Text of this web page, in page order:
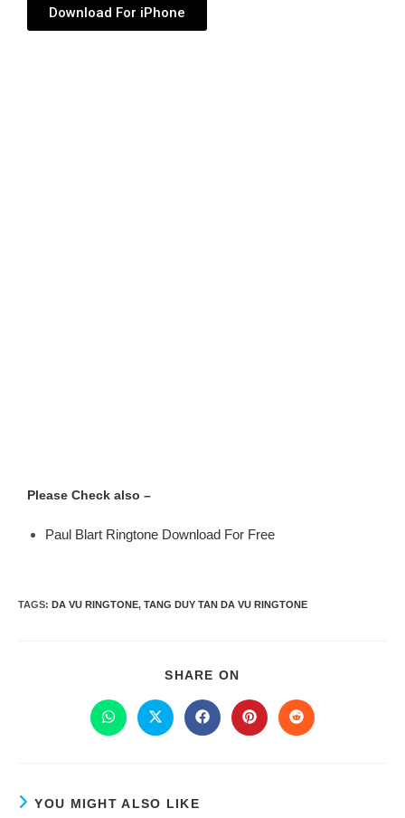
Download For iPhone
Please Check also –
Paul Blart Ringtone Download For Free
TAGS: DA VU RINGTONE, TANG DUY TAN DA VU RINGTONE
SHARE ON
YOU MIGHT ALSO LIKE